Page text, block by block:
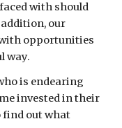
with should
our
opportunities
way.
is endearing
invested in their
find out what